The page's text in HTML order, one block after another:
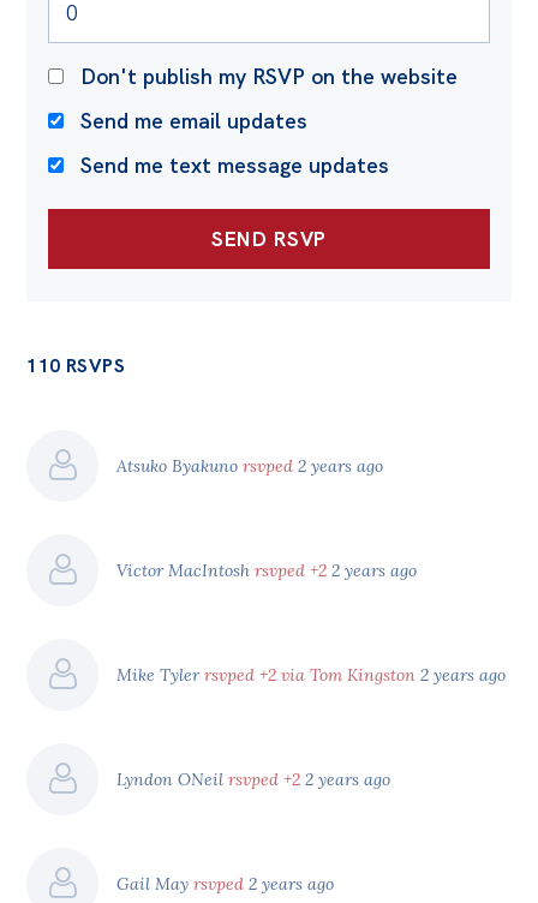
Don't publish my RSVP on the website
Send me email updates
Send me text message updates
110 RSVPS
Atsuko Byakunorsvped 2 years ago
Victor MacIntoshrsvped +2 2 years ago
Mike Tylerrsvped +2 via Tom Kingston 2 years ago
Lyndon ONeilrsvped +2 2 years ago
Gail Mayrsvped 2 years ago